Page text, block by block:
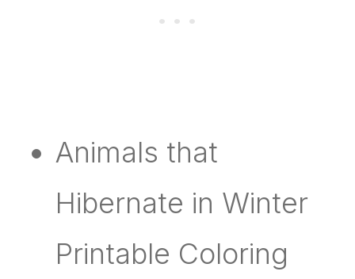
Animals that
Hibernate in Winter
Printable Coloring